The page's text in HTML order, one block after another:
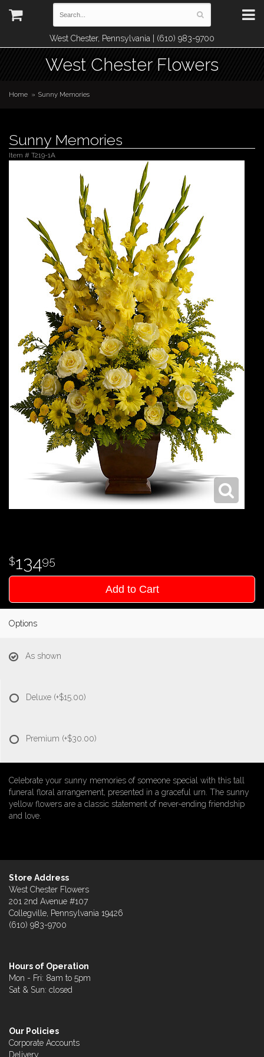
West Chester, Pennsylvania | (610) 983-9700
West Chester Flowers
Home Sunny Memories
Sunny Memories
Item # T219-1A
13495
Add to Cart
Options
As shown
Deluxe (+$15.00)
Premium (+$30.00)
Celebrate your sunny memories of someone special with this tall
funeral floral arrangement, presented in a graceful urn. The sunny
yellow flowers are a classic statement of never-ending friendship
and love.
Store Address
West Chester Flowers
201 2nd Avenue #107
Collegville, Pennsylvania 19426
(610) 983-9700
Hours of Operation
Mon - Fri: 8am to 5pm
Sat & Sun: closed
Our Policies
Corporate Accounts
Delivery